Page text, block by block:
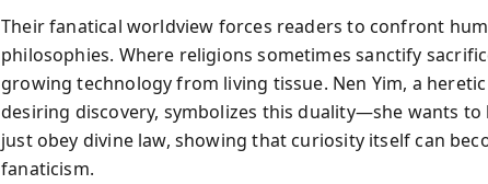
Their fanatical worldview forces readers to confront
philosophies. Where religions sometimes sanctify
growing technology from living tissue. Nen Yim, a
desiring discovery, symbolizes this duality—she wants to
just obey divine law, showing that curiosity itself can
fanaticism.